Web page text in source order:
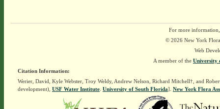
For more
© 2026 New York
Web
A member of the University
Citation Information:
Werier, David, Kyle Webster, Troy Weldy, Andrew Nelson, Richard Mitchell†, and
development), USF Water Institute. University of South Florida]. New York Flora